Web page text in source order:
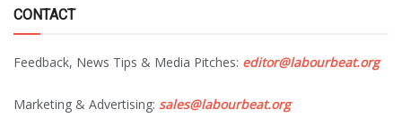
CONTACT
Feedback, News Tips & Media Pitches: editor@labourbeat.org
Marketing & Advertising: sales@labourbeat.org